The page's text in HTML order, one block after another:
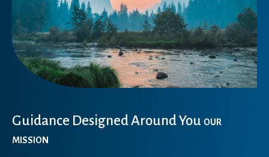
Guidance Designed Around You OUR
MISSION